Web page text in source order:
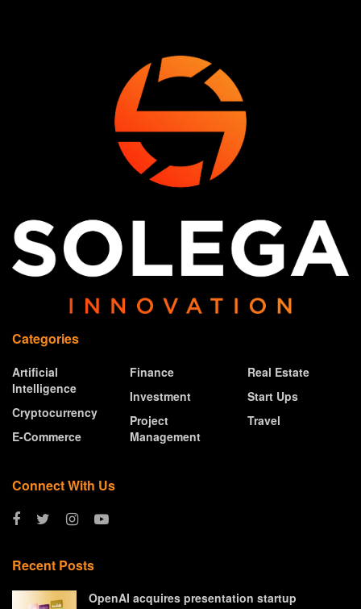
Categories
Artificial
Intelligence
Cryptocurrency
E-Commerce
Finance
Investment
Project
Management
Real Estate
Start Ups
Travel
Connect With Us
Recent Posts
OpenAI acquires presentation startup